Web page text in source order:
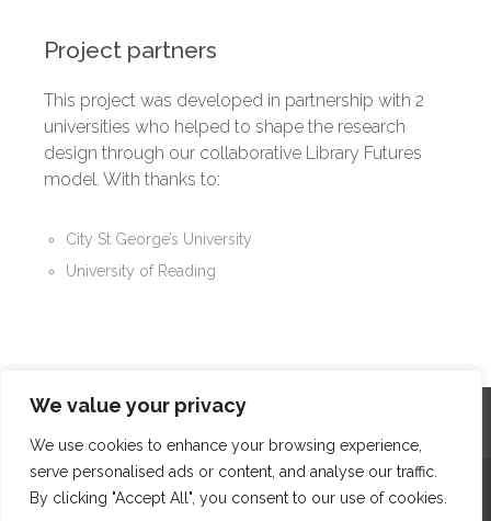
We value your privacy
We use cookies to enhance your browsing experience,
serve personalised ads or content, and analyse our traffic.
By clicking "Accept All", you consent to our use of cookies.
Project partners
This project was developed in partnership with 2
universities who helped to shape the research
design through our collaborative Library Futures
model. With thanks to:
City St George’s University
University of Reading
Home Contact Archives
GDPR & Privacy
The Edge Business Centre, Clowes Street, Salford, Manchester,